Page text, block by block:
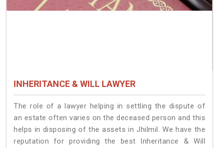
INHERITANCE & WILL LAWYER
The role of a lawyer helping in settling the dispute of
an estate often varies on the deceased person and this
helps in disposing of the assets in Jhilmil. We have the
reputation for providing the best Inheritance & Will